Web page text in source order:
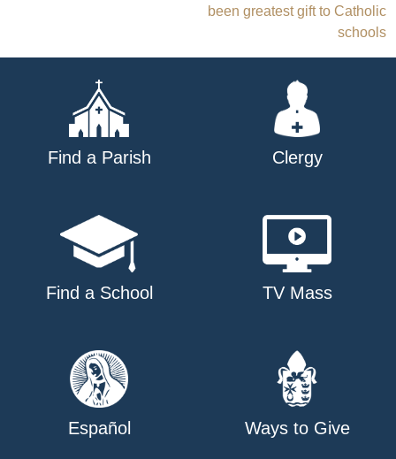
been greatest gift to Catholic
schools
Find a Parish Clergy
Find a School TV Mass
Español Ways to Give